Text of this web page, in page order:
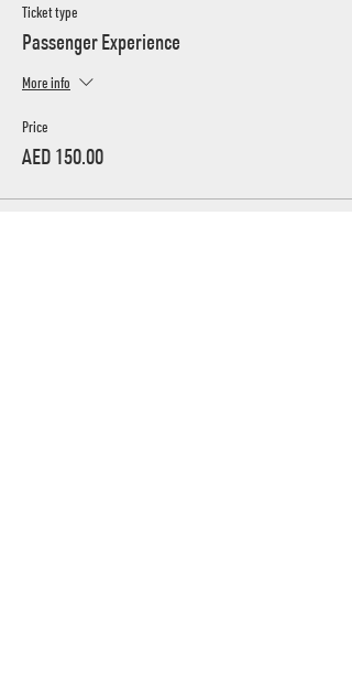
Ticket type
Passenger Experience
More info
Price
AED 150.00